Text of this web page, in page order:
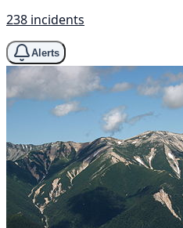
238 incidents
Alerts